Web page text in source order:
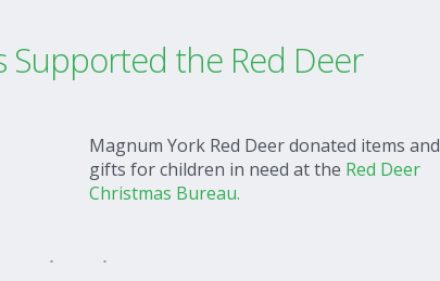
Supported the Red Deer
Magnum York Red Deer donated items and
gifts for children in need at the Red Deer
Christmas Bureau.